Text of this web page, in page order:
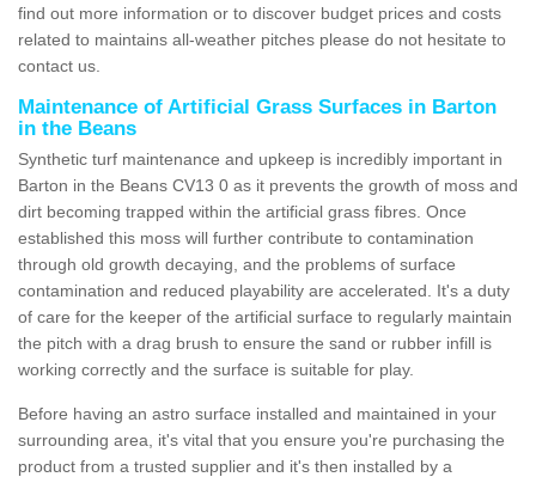
find out more information or to discover budget prices and costs
related to maintains all-weather pitches please do not hesitate to
contact us.
Maintenance of Artificial Grass Surfaces in Barton
in the Beans
Synthetic turf maintenance and upkeep is incredibly important in
Barton in the Beans CV13 0 as it prevents the growth of moss and
dirt becoming trapped within the artificial grass fibres. Once
established this moss will further contribute to contamination
through old growth decaying, and the problems of surface
contamination and reduced playability are accelerated. It's a duty
of care for the keeper of the artificial surface to regularly maintain
the pitch with a drag brush to ensure the sand or rubber infill is
working correctly and the surface is suitable for play.
Before having an astro surface installed and maintained in your
surrounding area, it's vital that you ensure you're purchasing the
product from a trusted supplier and it's then installed by a